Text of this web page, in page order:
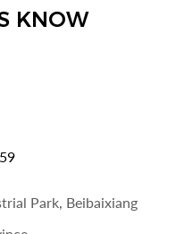
KNOW
Park, Beibaixiang